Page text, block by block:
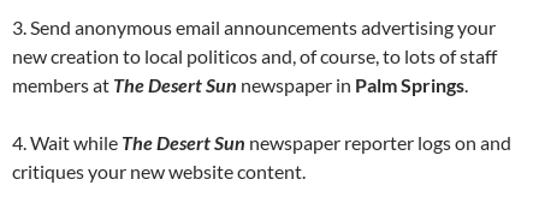
3. Send anonymous email announcements advertising your
new creation to local politicos and, of course, to lots of staff
members at The Desert Sun newspaper in Palm Springs.
4. Wait while The Desert Sun newspaper reporter logs on and
critiques your new website content.